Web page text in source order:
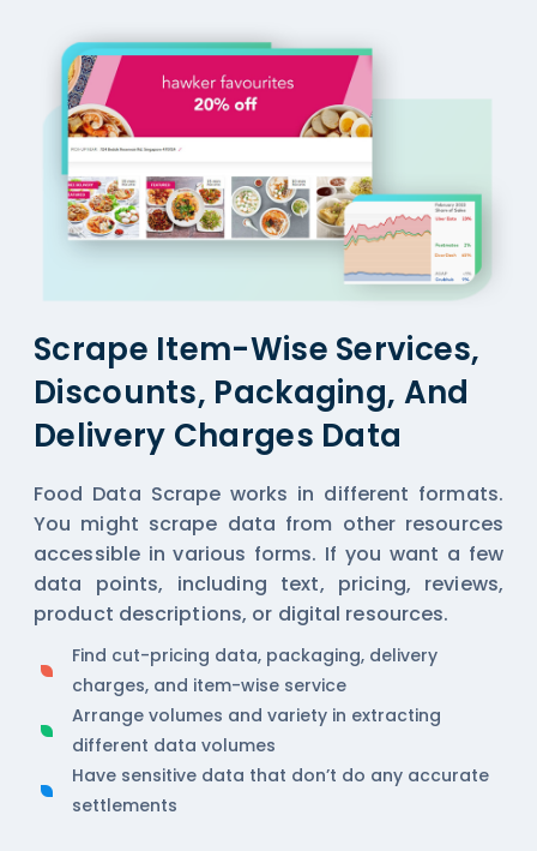
Scrape Item-Wise Services,
Discounts, Packaging, And
Delivery Charges Data
Food Data Scrape works in different formats.
You might scrape data from other resources
accessible in various forms. If you want a few
data points, including text, pricing, reviews,
product descriptions, or digital resources.
Find cut-pricing data, packaging, delivery
charges, and item-wise service
Arrange volumes and variety in extracting
different data volumes
Have sensitive data that don’t do any accurate
settlements